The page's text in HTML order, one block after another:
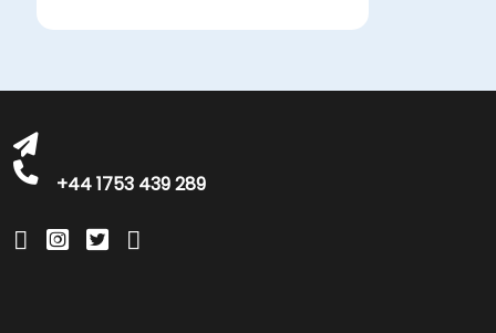
+44 1753 439 289